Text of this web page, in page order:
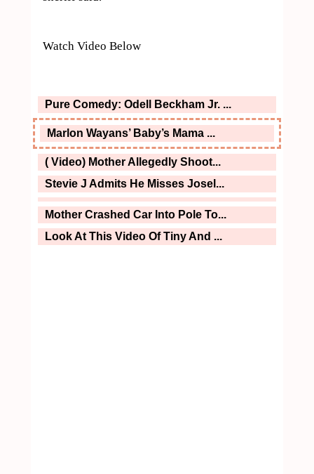
Watch Video Below
Pure Comedy: Odell Beckham Jr. ...
Marlon Wayans’ Baby’s Mama ...
( Video) Mother Allegedly Shoot...
Stevie J Admits He Misses Josel...
Mother Crashed Car Into Pole To...
Look At This Video Of Tiny And ...